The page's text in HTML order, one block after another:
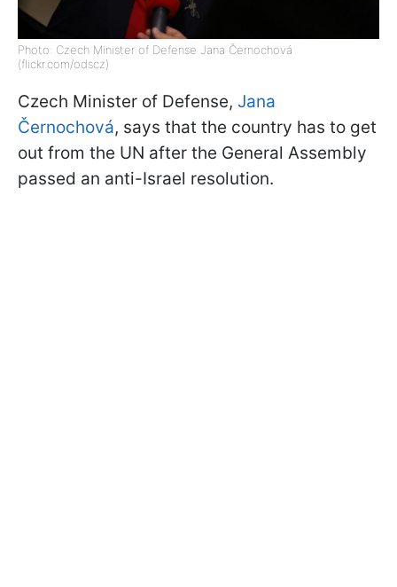
Photo: Czech Minister of Defense Jana Černochová
(flickr.com/odscz)
Czech Minister of Defense, Jana
Černochová, says that the country has to get
out from the UN after the General Assembly
passed an anti-Israel resolution.